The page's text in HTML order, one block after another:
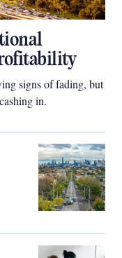
signs of fading, but
in.